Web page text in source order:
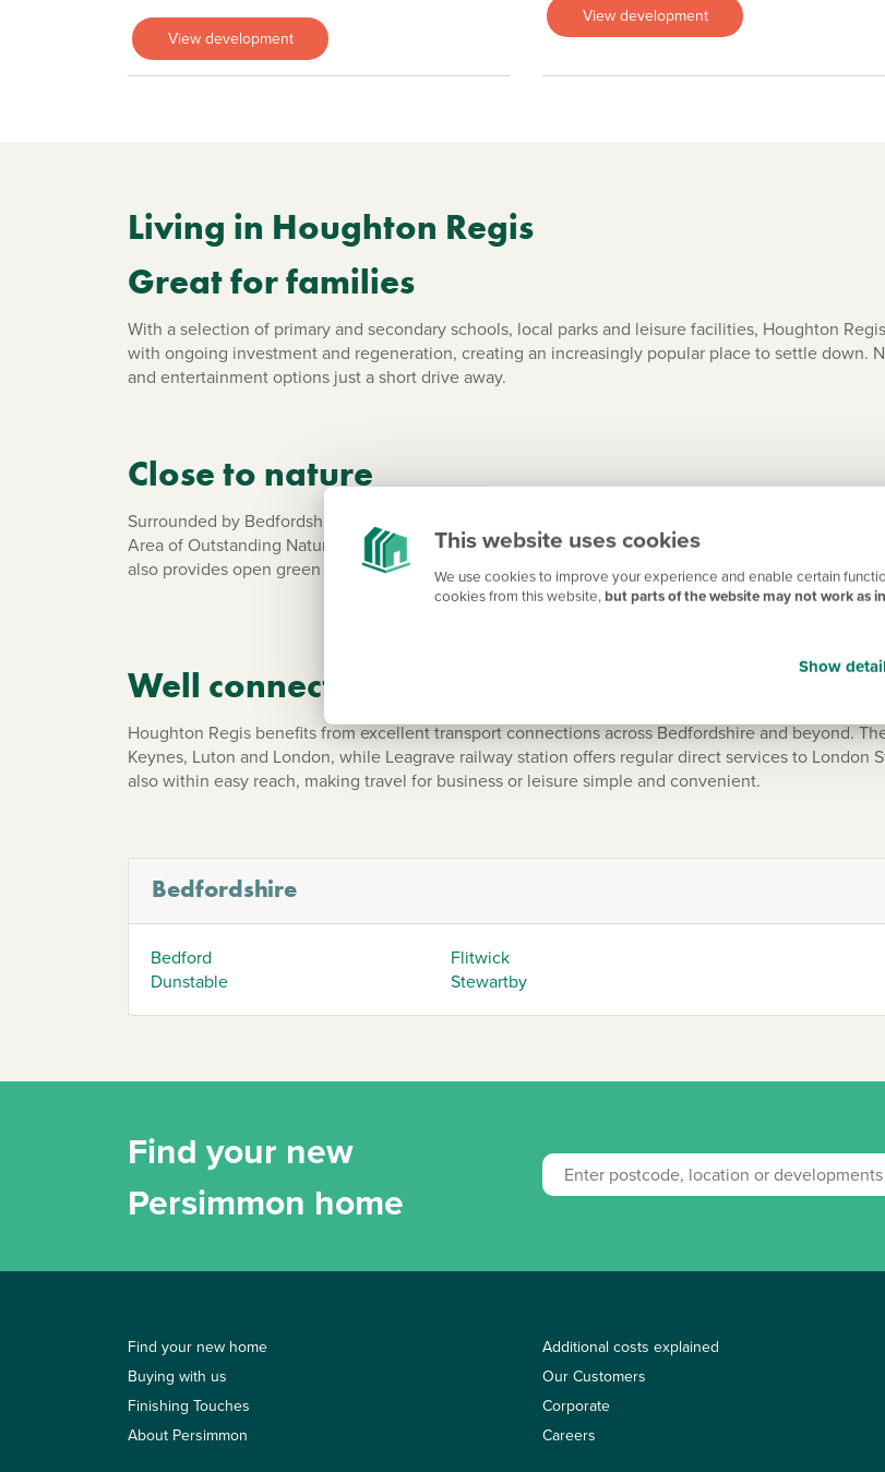
This website uses cookies
We use cookies to improve your experience and enable certain
cookies from this website, but parts of the website may not work as
Show
View development
View development
Living in Houghton Regis
Great for families
With a selection of primary and secondary schools, local parks and leisure facilities, Houghton
with ongoing investment and regeneration, creating an increasingly popular place to settle down.
and entertainment options just a short drive away.
Close to nature
Surrounded by Bedfordshire countryside, Houghton Regis is ideal for those who enjoy spending
Area of Outstanding Natural Beauty, is close by and offers scenic walking routes, cycling trails and
also provides open green space, play areas and community events throughout the year.
Well connected for commuters
Houghton Regis benefits from excellent transport connections across Bedfordshire and beyond.
Keynes, Luton and London, while Leagrave railway station offers regular direct services to London
also within easy reach, making travel for business or leisure simple and convenient.
Bedfordshire
Bedford
Dunstable
Flitwick
Stewartby
Find your new
Persimmon home
Find your new home
Buying with us
Finishing Touches
About Persimmon
Additional costs explained
Our Customers
Corporate
Careers